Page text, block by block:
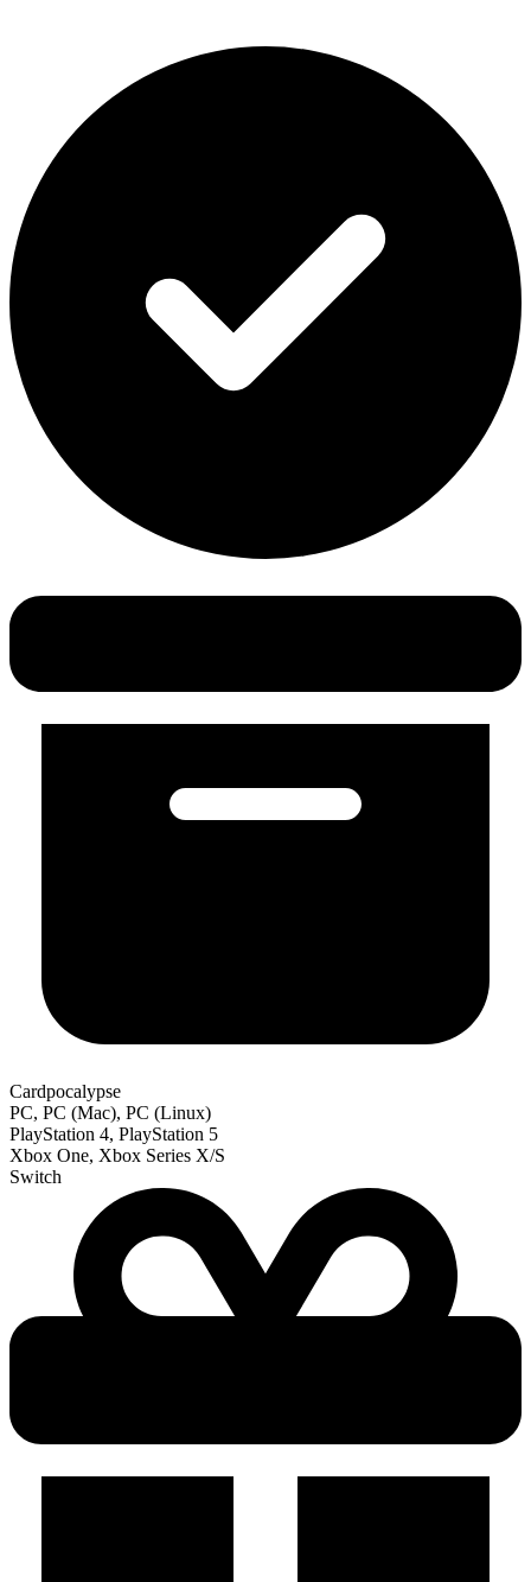
Cardpocalypse
PC, PC (Mac), PC (Linux)
PlayStation 4, PlayStation 5
Xbox One, Xbox Series X/S
Switch